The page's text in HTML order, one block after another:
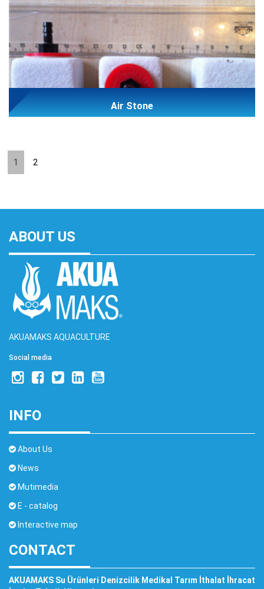
Air Stone
1 2
ABOUT US
AKUAMAKS AQUACULTURE
Social media
INFO
About Us
News
Mutimedia
E - catalog
Interactive map
CONTACT
AKUAMAKS Su Ürünleri Denizcilik Medikal Tarım İthalat İhracat